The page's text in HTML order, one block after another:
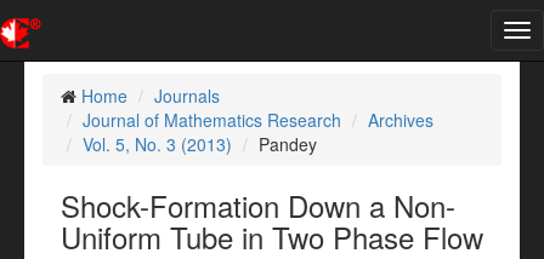
Home
Journals
Journal of Mathematics Research
Archives
Vol. 5, No. 3 (2013)
Pandey
Shock-Formation Down a Non-
Uniform Tube in Two Phase Flow